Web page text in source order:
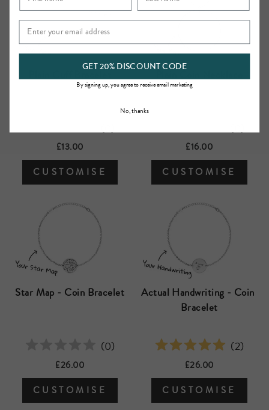
(0)
£13.00
CUSTOMISE
(0)
£16.00
CUSTOMISE
Star Map - Coin Bracelet
(0)
£26.00
CUSTOMISE
Actual Handwriting - Coin
Bracelet
(2)
£26.00
CUSTOMISE
GET 20% DISCOUNT CODE
By signing up, you agree to receive email marketing
No, thanks